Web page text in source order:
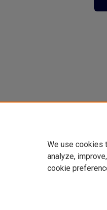
We use cookies
analyze,
cookie